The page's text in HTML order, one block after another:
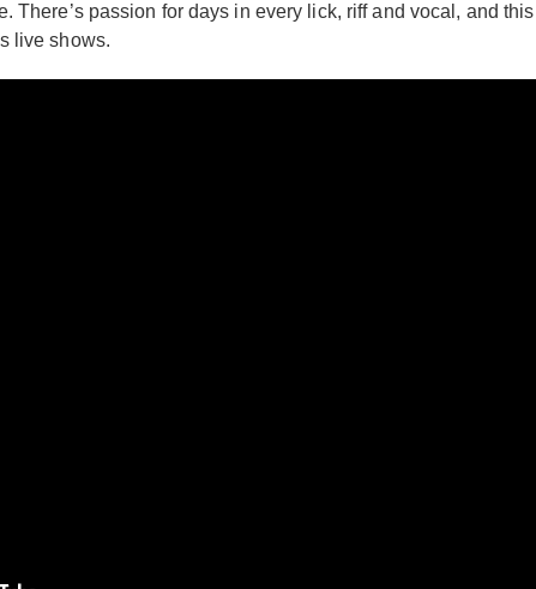
There’s passion for days in every lick, riff and vocal, and
live shows.